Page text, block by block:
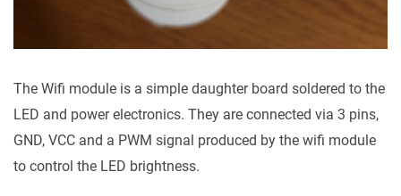
The Wifi module is a simple daughter board soldered to the
LED and power electronics. They are connected via 3 pins,
GND, VCC and a PWM signal produced by the wifi module
to control the LED brightness.